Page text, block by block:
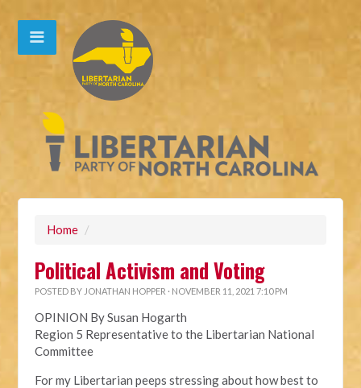
Home /
Political Activism and Voting
POSTED BY JONATHAN HOPPER · NOVEMBER 11, 2021 7:10 PM
OPINION By Susan Hogarth
Region 5 Representative to the Libertarian National
Committee
For my Libertarian peeps stressing about how best to